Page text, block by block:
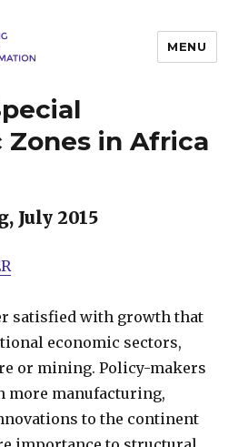
MENU
Zones in Africa
July 2015
satisfied with growth that
economic sectors,
or mining. Policy-makers
more manufacturing,
to the continent